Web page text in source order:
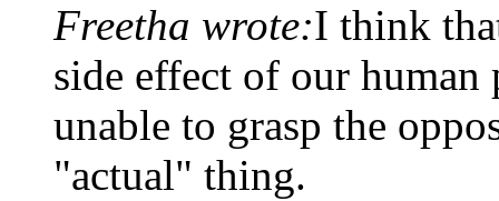
Freetha wrote:I think
side effect of our
unable to grasp the
"actual" thing.